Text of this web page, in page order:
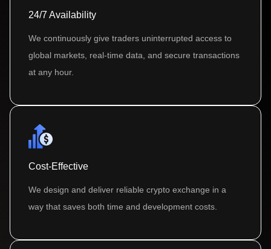
24/7 Availability
We continuously give traders uninterrupted access to
global markets, real-time data, and secure transactions
at any hour.
Cost-Effective
We design and deliver reliable crypto exchange in a
way that saves both time and development costs.